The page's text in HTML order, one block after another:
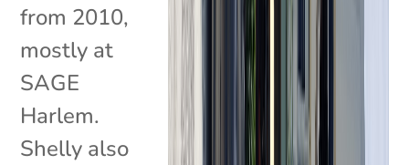
from 2010,
mostly at
SAGE
Harlem.
Shelly also